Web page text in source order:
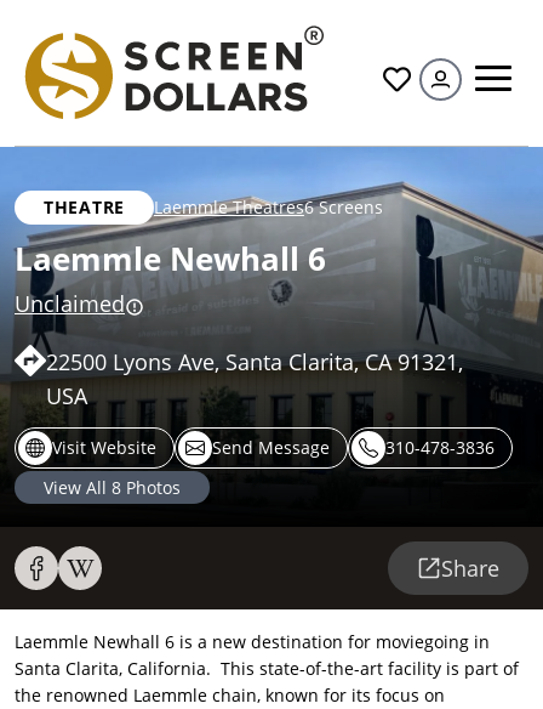
All
THEATRE Laemmle Theatres6 Screens
Laemmle Newhall 6
Unclaimed
22500 Lyons Ave, Santa Clarita, CA 91321,
USA
Visit Website Send Message
310-478-3836
View All 8 Photos
Share
Laemmle Newhall 6 is a new destination for moviegoing in
Santa Clarita, California. This state-of-the-art facility is part of
the renowned Laemmle chain, known for its focus on